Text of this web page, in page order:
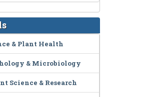
& Plant Health
& Microbiology
Science & Research